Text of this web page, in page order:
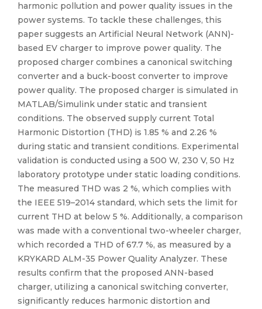
harmonic pollution and power quality issues in the
power systems. To tackle these challenges, this
paper suggests an Artificial Neural Network (ANN)-
based EV charger to improve power quality. The
proposed charger combines a canonical switching
converter and a buck-boost converter to improve
power quality. The proposed charger is simulated in
MATLAB/Simulink under static and transient
conditions. The observed supply current Total
Harmonic Distortion (THD) is 1.85 % and 2.26 %
during static and transient conditions. Experimental
validation is conducted using a 500 W, 230 V, 50 Hz
laboratory prototype under static loading conditions.
The measured THD was 2 %, which complies with
the IEEE 519–2014 standard, which sets the limit for
current THD at below 5 %. Additionally, a comparison
was made with a conventional two-wheeler charger,
which recorded a THD of 67.7 %, as measured by a
KRYKARD ALM-35 Power Quality Analyzer. These
results confirm that the proposed ANN-based
charger, utilizing a canonical switching converter,
significantly reduces harmonic distortion and